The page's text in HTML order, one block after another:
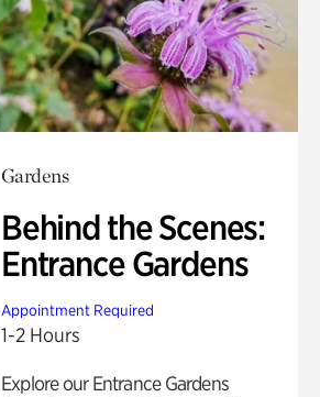
Gardens
Behind the Scenes:
Entrance Gardens
Appointment Required
1-2 Hours
Explore our Entrance Gardens